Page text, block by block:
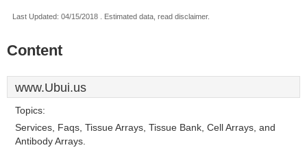
Last Updated: 04/15/2018 . Estimated data, read disclaimer.
Content
www.Ubui.us
Topics:
Services, Faqs, Tissue Arrays, Tissue Bank, Cell Arrays, and
Antibody Arrays.